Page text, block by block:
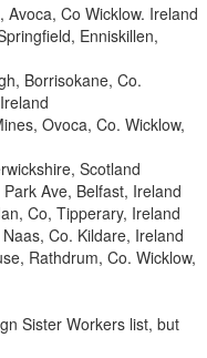
Avoca, Co Wicklow. Ireland
Enniskillen,
Borrisokane, Co.
Ovoca, Co. Wicklow,
Scotland
Ave, Belfast, Ireland
Co, Tipperary, Ireland
Co. Kildare, Ireland
Rathdrum, Co. Wicklow,
Sister Workers list, but